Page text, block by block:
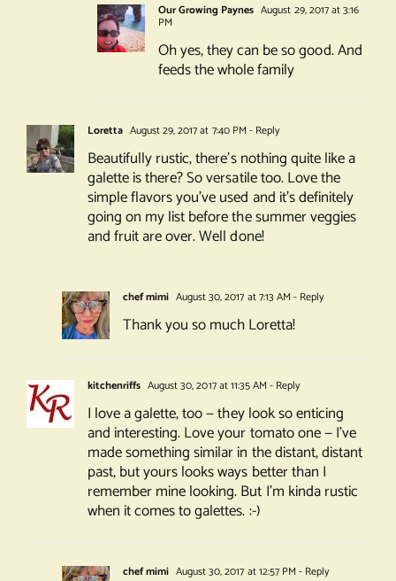
Our Growing Paynes August 29, 2017 at 3:16
PM
Oh yes, they can be so good. And
feeds the whole family
Loretta August 29, 2017 at 7:40 PM - Reply
Beautifully rustic, there’s nothing quite like a
galette is there? So versatile too. Love the
simple flavors you’ve used and it’s definitely
going on my list before the summer veggies
and fruit are over. Well done!
chef mimi August 30, 2017 at 7:13 AM - Reply
Thank you so much Loretta!
kitchenriffs August 30, 2017 at 11:35 AM - Reply
I love a galette, too — they look so enticing
and interesting. Love your tomato one — I’ve
made something similar in the distant, distant
past, but yours looks ways better than I
remember mine looking. But I’m kinda rustic
when it comes to galettes. :-)
chef mimi August 30, 2017 at 12:57 PM - Reply